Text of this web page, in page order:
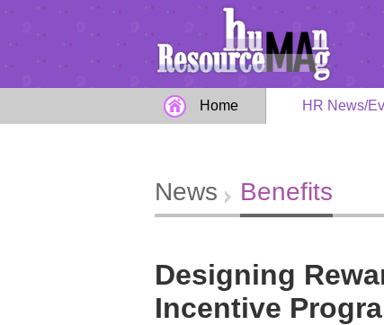
Home HR News/
News Benefits
Designing
Incentive